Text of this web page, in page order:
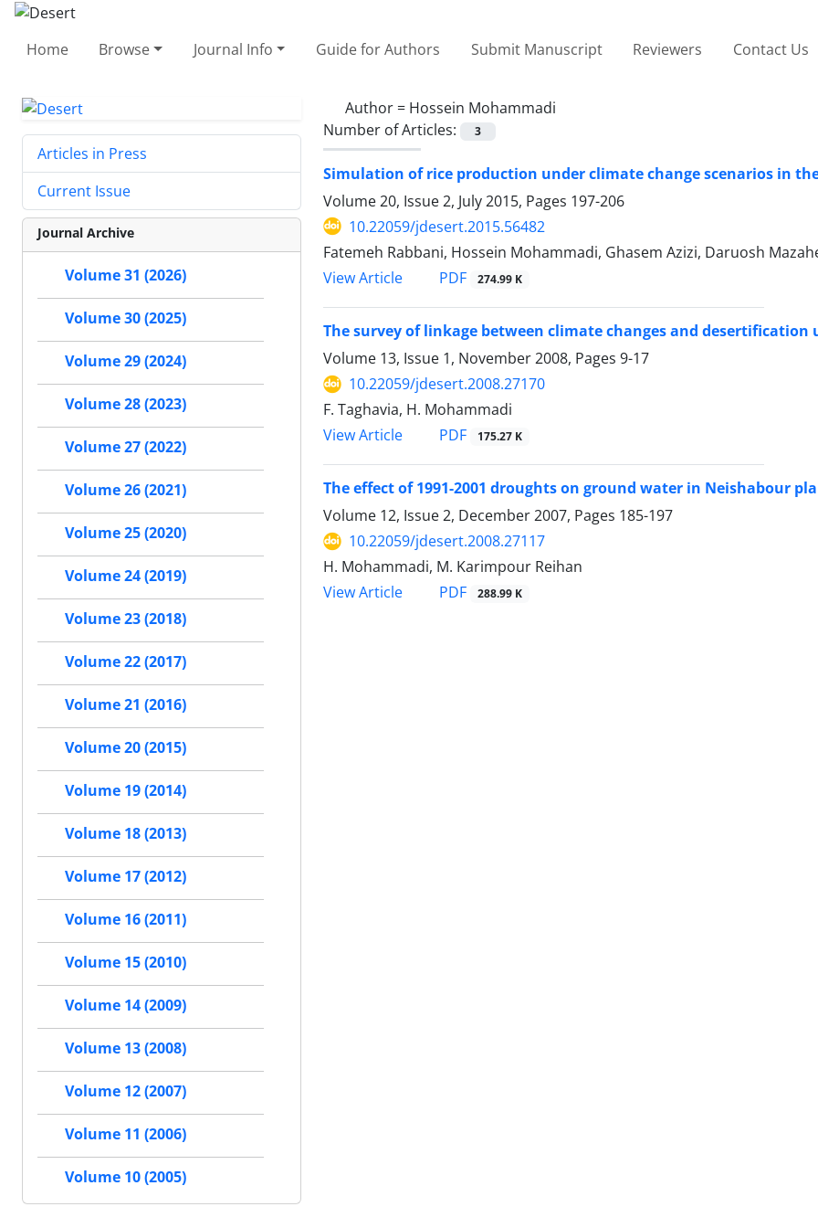
Home Browse Journal Info Guide for Authors Submit Manuscript Reviewers Contact Us
Author = Hossein Mohammadi
Number of Articles:
3
Simulation of rice production under climate change scenarios in
Volume 20, Issue 2, July 2015, Pages 197-206
10.22059/jdesert.2015.56482
Fatemeh Rabbani, Hossein Mohammadi, Ghasem Azizi, Daruosh
View Article
PDF 274.99 K
The survey of linkage between climate changes and
Volume 13, Issue 1, November 2008, Pages 9-17
10.22059/jdesert.2008.27170
F. Taghavia, H. Mohammadi
View Article
PDF 175.27 K
The effect of 1991-2001 droughts on ground water in Neishabour
Volume 12, Issue 2, December 2007, Pages 185-197
10.22059/jdesert.2008.27117
H. Mohammadi, M. Karimpour Reihan
View Article
PDF 288.99 K
Articles in Press
Current Issue
Journal Archive
Volume 31 (2026)
Volume 30 (2025)
Volume 29 (2024)
Volume 28 (2023)
Volume 27 (2022)
Volume 26 (2021)
Volume 25 (2020)
Volume 24 (2019)
Volume 23 (2018)
Volume 22 (2017)
Volume 21 (2016)
Volume 20 (2015)
Volume 19 (2014)
Volume 18 (2013)
Volume 17 (2012)
Volume 16 (2011)
Volume 15 (2010)
Volume 14 (2009)
Volume 13 (2008)
Volume 12 (2007)
Volume 11 (2006)
Volume 10 (2005)